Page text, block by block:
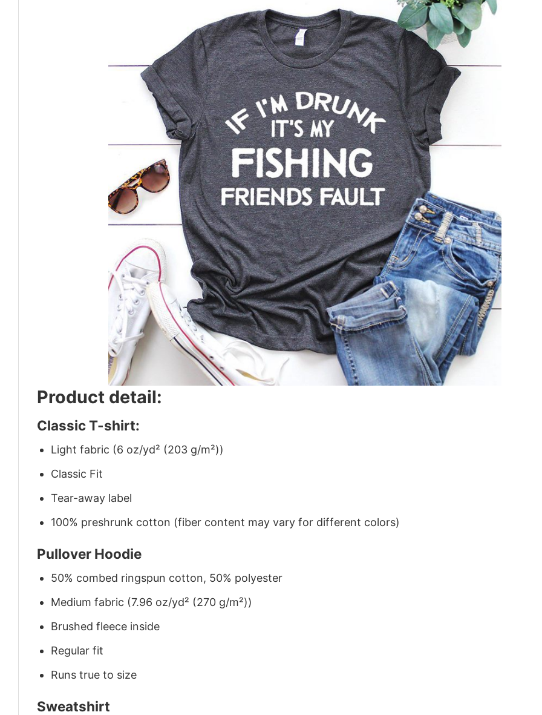
Product detail:
Classic T-shirt:
Light fabric (6 oz/yd² (203 g/m²))
Classic Fit
Tear-away label
100% preshrunk cotton (fiber content may vary for different colors)
Pullover Hoodie
50% combed ringspun cotton, 50% polyester
Medium fabric (7.96 oz/yd² (270 g/m²))
Brushed fleece inside
Regular fit
Runs true to size
Sweatshirt